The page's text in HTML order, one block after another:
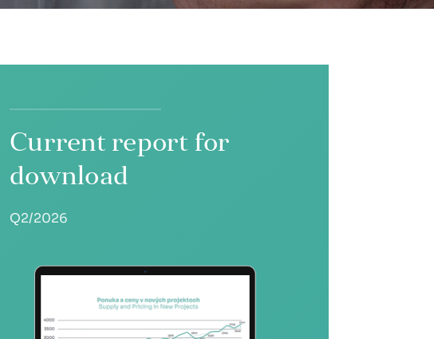
Current report for
download
Q2/2026